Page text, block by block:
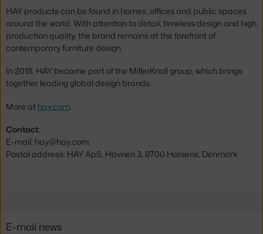
HAY products can be found in homes, offices and public spaces
around the world. With attention to detail, timeless design and high
production quality, the brand remains at the forefront of
contemporary furniture design.
In 2018, HAY became part of the MillerKnoll group, which brings
together leading global design brands.
More at hay.com
Contact:
E-mail: hay@hay.com
Postal address: HAY ApS, Havnen 3, 8700 Horsens, Denmark
E-mail news